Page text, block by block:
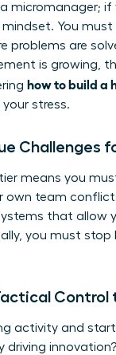
micromanager;
mindset. You
problems are
is growing,
how to build a
stress.
Challenges
means you
team
that allow
you must
Control
activity and
driving